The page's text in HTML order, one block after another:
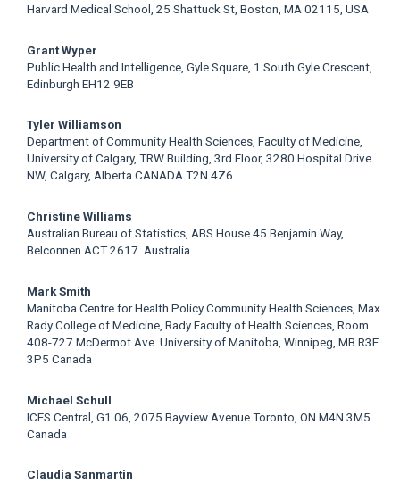
Harvard Medical School, 25 Shattuck St, Boston, MA 02115, USA
Grant Wyper
Public Health and Intelligence, Gyle Square, 1 South Gyle Crescent,
Edinburgh EH12 9EB
Tyler Williamson
Department of Community Health Sciences, Faculty of Medicine,
University of Calgary, TRW Building, 3rd Floor, 3280 Hospital Drive
NW, Calgary, Alberta CANADA T2N 4Z6
Christine Williams
Australian Bureau of Statistics, ABS House 45 Benjamin Way,
Belconnen ACT 2617. Australia
Mark Smith
Manitoba Centre for Health Policy Community Health Sciences, Max
Rady College of Medicine, Rady Faculty of Health Sciences, Room
408-727 McDermot Ave. University of Manitoba, Winnipeg, MB R3E
3P5 Canada
Michael Schull
ICES Central, G1 06, 2075 Bayview Avenue Toronto, ON M4N 3M5
Canada
Claudia Sanmartin